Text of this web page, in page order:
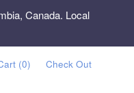
Canada. Local
(0) Check Out